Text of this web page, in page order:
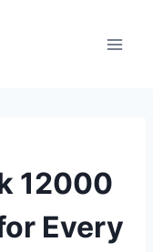
12000
Every